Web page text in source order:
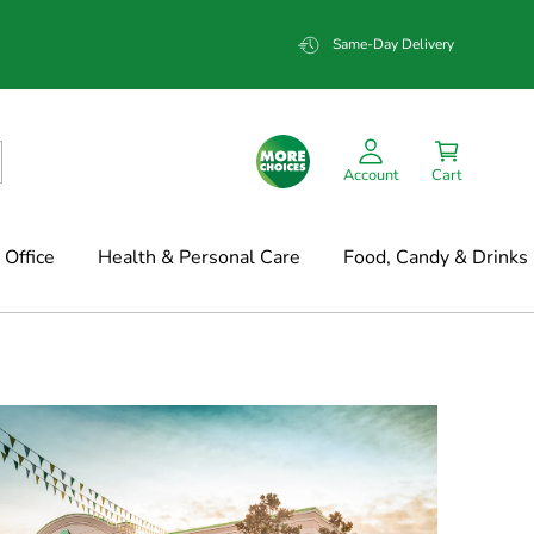
Same-Day Delivery
Account Cart
Health & Personal Care Food, Candy & Drinks